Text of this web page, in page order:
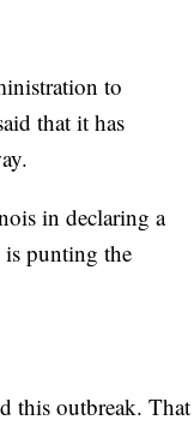
to
that it has
in declaring a
is punting the
this outbreak. That